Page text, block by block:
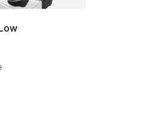
- [5 out of 5 stars], 1 reviews
dropped from $132.00 to